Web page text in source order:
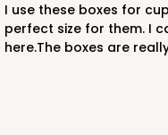
I use these boxes for cupcake testers and they are the
perfect size for them. I
here.The boxes are